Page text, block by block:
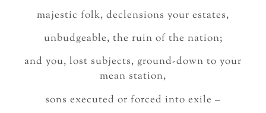
majestic folk, declensions your estates,
unbudgeable, the ruin of the nation;
and you, lost subjects, ground-down to your
mean station,
sons executed or forced into exile –